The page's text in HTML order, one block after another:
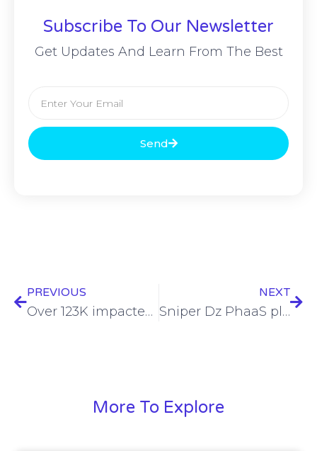
Subscribe To Our Newsletter
Get Updates And Learn From The Best
Send
PREVIOUS
Over 123K impacted by Community Clinic of Maui hack
NEXT
Sniper Dz PhaaS platform extensively leveraged in cyberattacks
More To Explore